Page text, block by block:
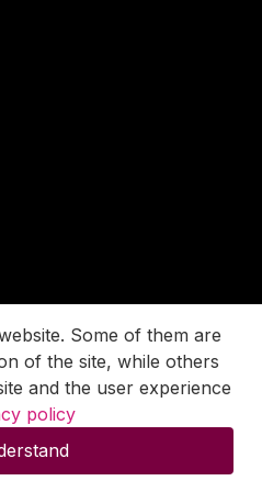
Some of them are
of the site, while others
and the user experience
policy